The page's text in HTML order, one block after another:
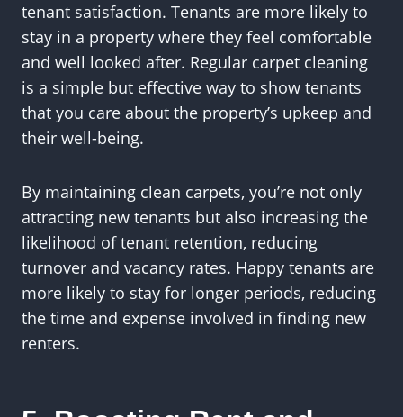
tenant satisfaction. Tenants are more likely to
stay in a property where they feel comfortable
and well looked after. Regular carpet cleaning
is a simple but effective way to show tenants
that you care about the property’s upkeep and
their well-being.
By maintaining clean carpets, you’re not only
attracting new tenants but also increasing the
likelihood of tenant retention, reducing
turnover and vacancy rates. Happy tenants are
more likely to stay for longer periods, reducing
the time and expense involved in finding new
renters.